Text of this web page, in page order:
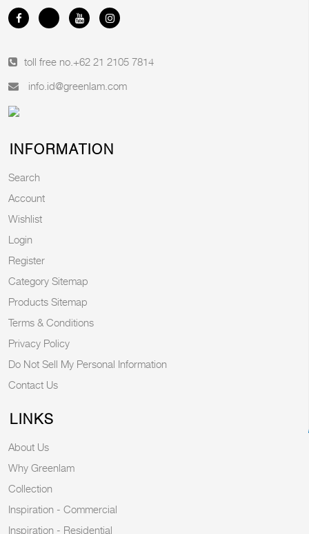
toll free no. +62 21 2105 7814
info.id@greenlam.com
INFORMATION
Search
Account
Wishlist
Login
Register
Category Sitemap
Products Sitemap
Terms & Conditions
Privacy Policy
Do Not Sell My Personal Information
Contact Us
LINKS
About Us
Why Greenlam
Collection
Inspiration - Commercial
Inspiration - Residential